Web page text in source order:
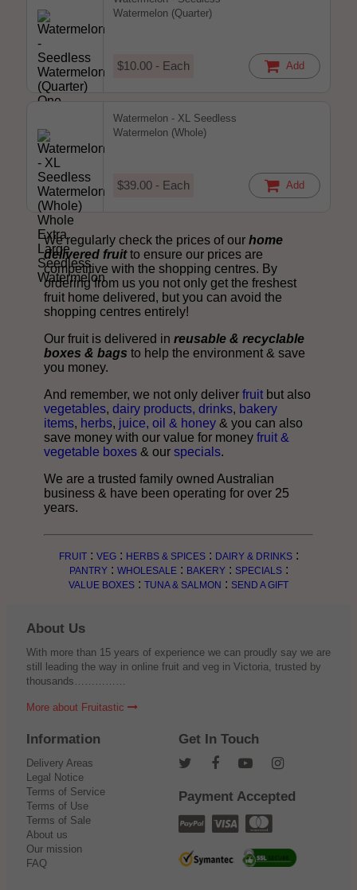
Watermelon (Quarter)
$10.00 - Each Add
Watermelon - XL Seedless
$39.00 - Each Add
We regularly check the prices of our home
delivered fruitto ensure our prices are
competitive with the shopping centres. By
ordering from us you not only get the freshest
fruit home delivered, but you can avoid the
shopping centres entirely!
Our fruit is delivered in reusable & recyclable
boxes & bags to help the environment & save
you money.
And remember, we not only deliver fruit but also
vegetables, dairy products, drinks, bakery
items, herbs, juice, oil & honey & you can also
save money with our value for money fruit &
vegetable boxes & our specials.
We are a trusted family owned Australian
business & have been operating for over 25
years.
FRUIT: VEG: HERBS & SPICES: DAIRY & DRINKS:
PANTRY: WHOLESALE: BAKERY: SPECIALS:
VALUE BOXES : TUNA & SALMON : SEND A GIFT
About Us
With more than 15 years of experience we can proudly say we are
still leading the way in online fruit and veg in Victoria, trusted by
thousands……………
More about Fruitastic
Information
Delivery Areas
Legal Notice
Terms of Service
Terms of Use
Terms of Sale
About us
Our mission
FAQ
Get In Touch
Payment Accepted